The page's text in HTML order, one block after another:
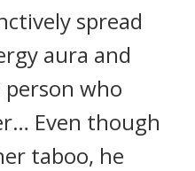
spread
aura and
who
Even though
taboo, he